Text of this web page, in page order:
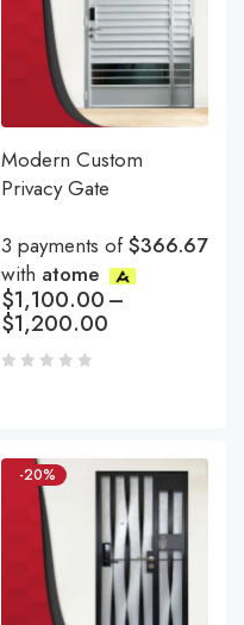
Modern Custom
Privacy Gate
3 payments of$366.67
with atome
$1,100.00–
$1,200.00
-20%